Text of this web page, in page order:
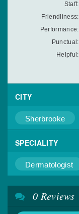
Staff:
Friendliness:
Performance:
Punctual:
Helpful:
CITY
Sherbrooke
SPECIALITY
Dermatologist
0 Reviews